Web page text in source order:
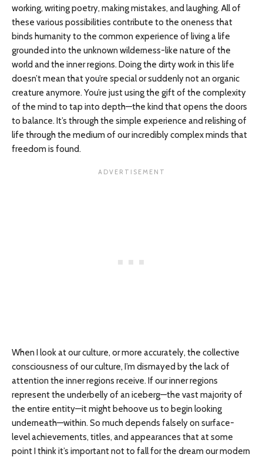
working, writing poetry, making mistakes, and laughing. All of
these various possibilities contribute to the oneness that
binds humanity to the common experience of living a life
grounded into the unknown wilderness-like nature of the
world and the inner regions. Doing the dirty work in this life
doesn’t mean that you’re special or suddenly not an organic
creature anymore. You’re just using the gift of the complexity
of the mind to tap into depth—the kind that opens the doors
to balance. It’s through the simple experience and relishing of
life through the medium of our incredibly complex minds that
freedom is found.
When I look at our culture, or more accurately, the collective
consciousness of our culture, I’m dismayed by the lack of
attention the inner regions receive. If our inner regions
represent the underbelly of an iceberg—the vast majority of
the entire entity—it might behoove us to begin looking
underneath—within. So much depends falsely on surface-
level achievements, titles, and appearances that at some
point I think it’s important not to fall for the dream our modern